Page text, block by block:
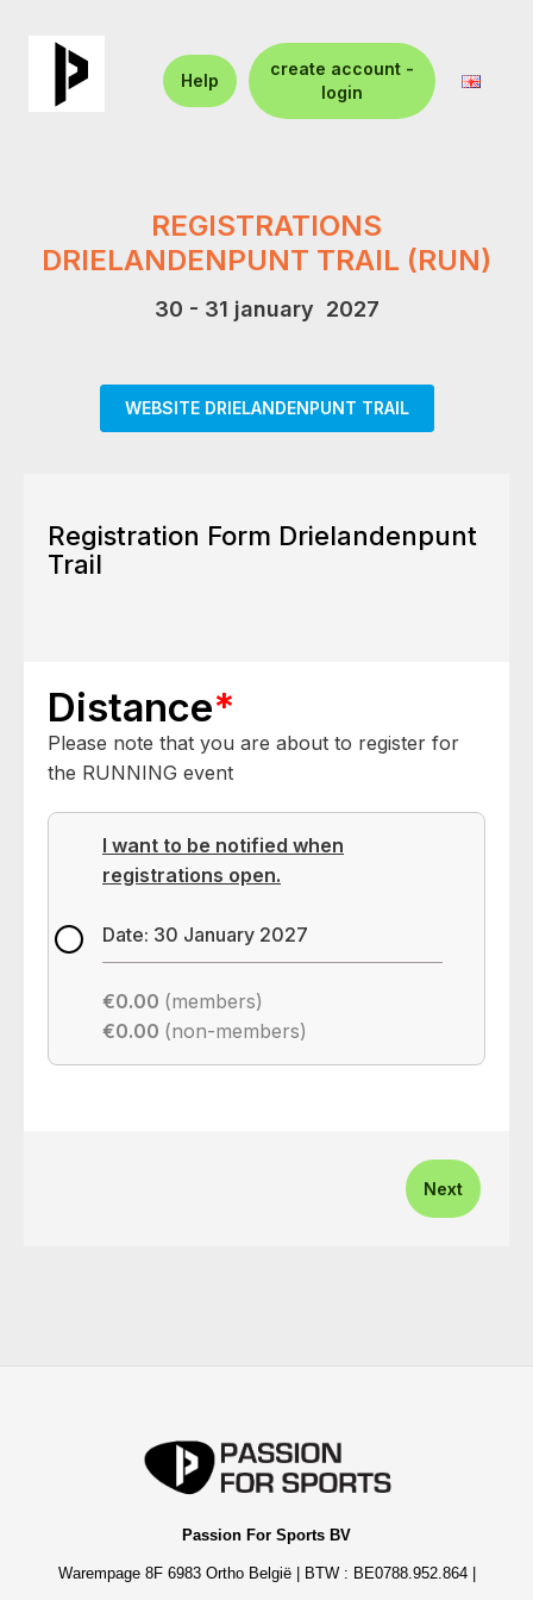
Help
create account -
login
REGISTRATIONS
DRIELANDENPUNT TRAIL (RUN)
30 - 31 january 2027
WEBSITE DRIELANDENPUNT TRAIL
Registration Form Drielandenpunt
Trail
Distance*
Please note that you are about to register for
the RUNNING event
I want to be notified when
registrations open.
Date: 30 January 2027
€0.00 (members)
€0.00 (non-members)
Next
Passion For Sports BV
Warempage 8F 6983 Ortho België | BTW : BE0788.952.864 |